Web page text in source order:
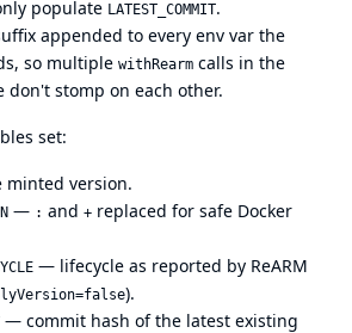
populate LATEST_COMMIT.
appended to every env var the
so multiple withRearm calls in the
don't stomp on each other.
set:
version.
— : and + replaced for safe Docker
— lifecycle as reported by ReARM
).
— commit hash of the latest existing